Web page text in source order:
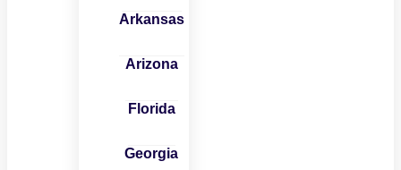
Arkansas
Arizona
Florida
Georgia